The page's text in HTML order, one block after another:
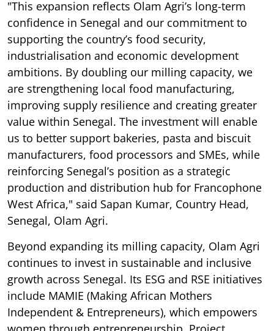
"This expansion reflects Olam Agri’s long-term
confidence in Senegal and our commitment to
supporting the country’s food security,
industrialisation and economic development
ambitions. By doubling our milling capacity, we
are strengthening local food manufacturing,
improving supply resilience and creating greater
value within Senegal. The investment will enable
us to better support bakeries, pasta and biscuit
manufacturers, food processors and SMEs, while
reinforcing Senegal’s position as a strategic
production and distribution hub for Francophone
West Africa," said Sapan Kumar, Country Head,
Senegal, Olam Agri.
Beyond expanding its milling capacity, Olam Agri
continues to invest in sustainable and inclusive
growth across Senegal. Its ESG and RSE initiatives
include MAMIE (Making African Mothers
Independent & Entrepreneurs), which empowers